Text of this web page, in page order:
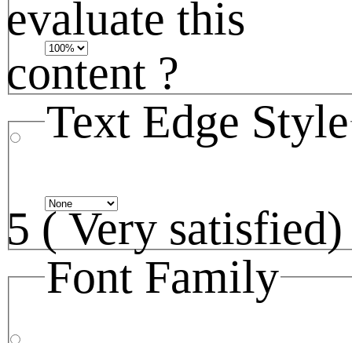
Text Edge Style
Font Family
evaluate this
content ?
5 ( Very satisfied)